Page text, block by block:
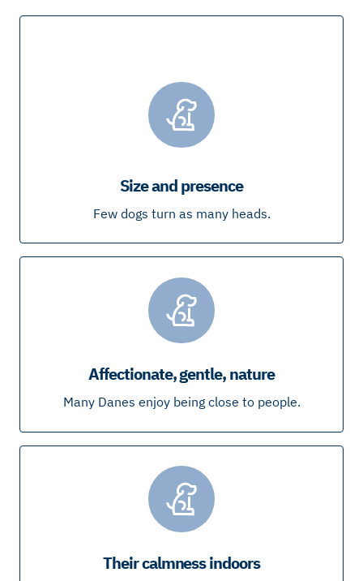
Size and presence
Few dogs turn as many heads.
Affectionate, gentle, nature
Many Danes enjoy being close to people.
Their calmness indoors